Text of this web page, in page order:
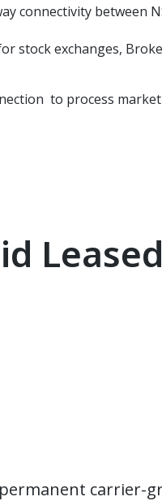
connectivity between
stock exchanges,
to process
carrier-